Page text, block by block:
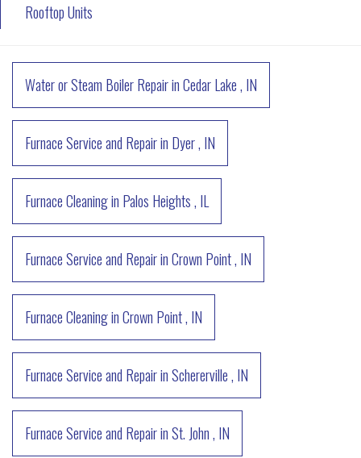
Rooftop Units
Water or Steam Boiler RepairinCedar Lake, IN
Furnace Service and Repairin Dyer, IN
Furnace Cleaningin Palos Heights, IL
Furnace Service and RepairinCrown Point, IN
Furnace CleaninginCrown Point, IN
Furnace Service and RepairinSchererville, IN
Furnace Service and RepairinSt. John, IN